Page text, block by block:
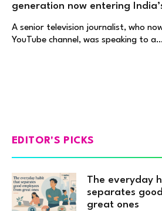
generation now entering
A senior television journalist, who
YouTube channel, was speaking to a…
EDITOR'S PICKS
The everyday
separates
great ones